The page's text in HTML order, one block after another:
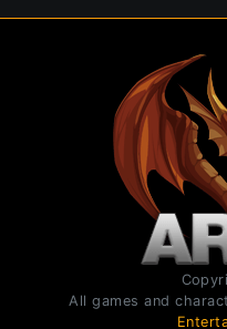
All games and